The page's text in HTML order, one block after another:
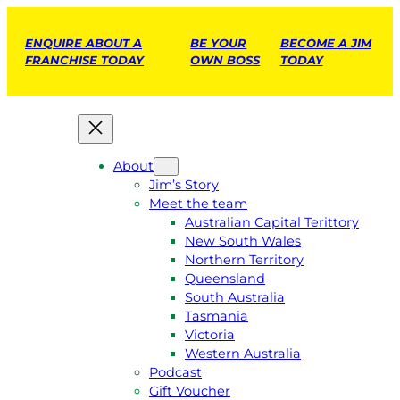
ENQUIRE ABOUT A
FRANCHISE TODAY
BE YOUR
OWN BOSS
BECOME A JIM
TODAY
About
Jim’s Story
Meet the team
Australian Capital Terittory
New South Wales
Northern Territory
Queensland
South Australia
Tasmania
Victoria
Western Australia
Podcast
Gift Voucher